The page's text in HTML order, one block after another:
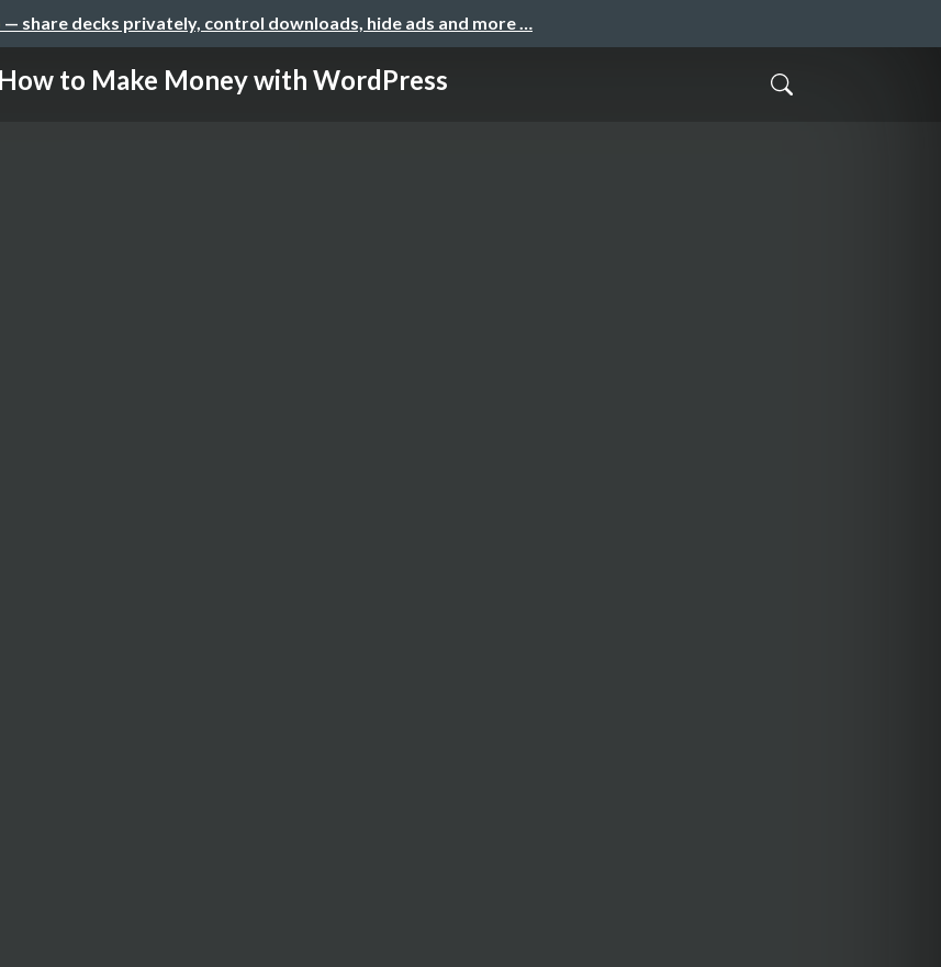
— share decks privately, control downloads, hide ads and more …
How to Make Money with WordPress